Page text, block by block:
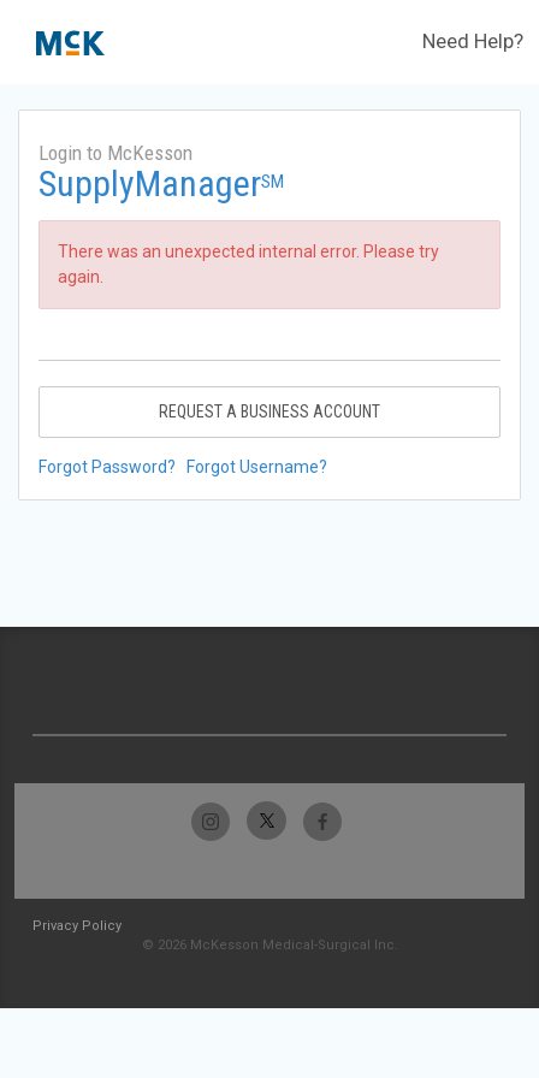
Need Help?
Login to McKesson
SupplyManagerSM
There was an unexpected internal error. Please try
again.
REQUEST A BUSINESS ACCOUNT
Forgot Password? Forgot Username?
Privacy Policy
© 2026 McKesson Medical-Surgical Inc.